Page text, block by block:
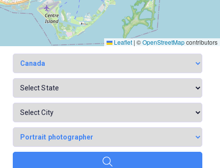
Leaflet | ©OpenStreetMapcontributors